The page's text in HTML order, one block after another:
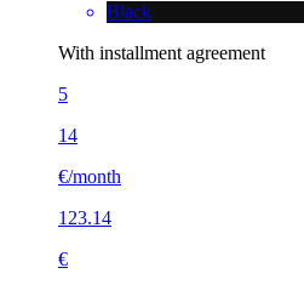
Black
With installment agreement
5
14
€/month
123.14
€